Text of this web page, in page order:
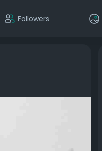
Followers